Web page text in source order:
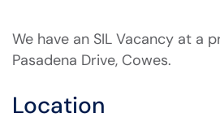
We have an SIL Vacancy at a
Pasadena Drive, Cowes.
Location